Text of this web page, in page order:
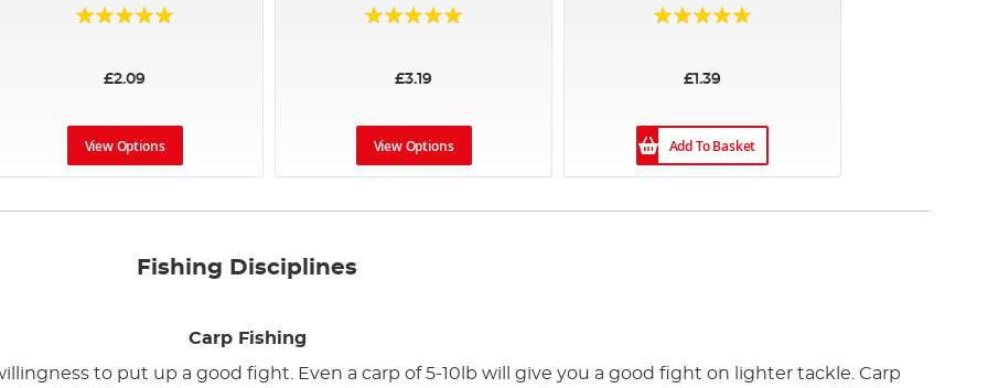
Rating:
£2.09
View Options
Rating:
£3.19
View Options
Rating:
£1.39
Add To Basket
Fishing Disciplines
Carp Fishing
to put up a good fight. Even a carp of 5-10lb will give you a good fight on lighter tackle. Carp